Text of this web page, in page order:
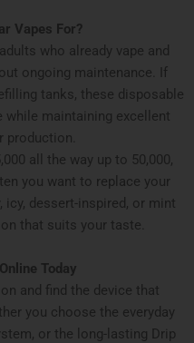
Vapes For?
who already vape and
ongoing maintenance. If
tanks, these disposable
while maintaining excellent
production.
all the way up to 50,000,
you want to replace your
icy, dessert-inspired, or mint
that suits your taste.
Today
and find the device that
you choose the everyday
or the long-lasting Drip